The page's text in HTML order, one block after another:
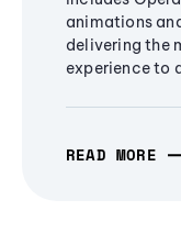
animations
delivering the
experience to
READ MORE